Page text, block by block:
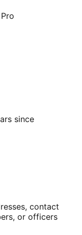
since
contact
or officers